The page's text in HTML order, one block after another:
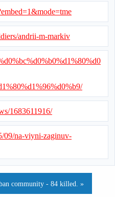
andrii-m-markiv
1683611916/
09/na-viyni-zaginuv-
community - 84 killed. »